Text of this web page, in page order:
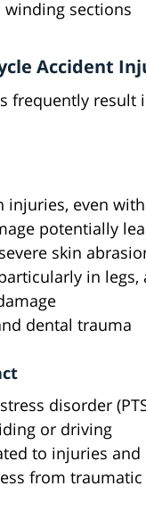
winding sections
Accident
frequently result
injuries, even
potentially
skin
in legs,
dental trauma
disorder
or driving
to injuries and
from traumatic